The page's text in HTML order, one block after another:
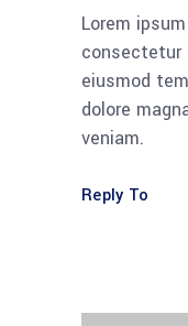
Lorem
consectetur
eiusmod
dolore
veniam.
Reply To